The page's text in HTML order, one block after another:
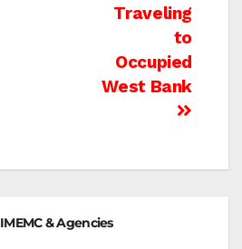
Traveling
to
Occupied
West Bank
IMEMC & Agencies